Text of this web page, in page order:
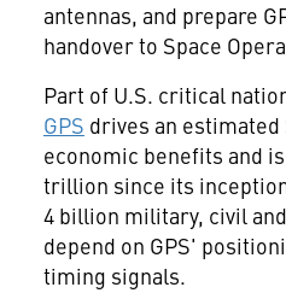
antennas, and prepare
handover to Space
Part of U.S. critical
GPS drives an estimated
economic benefits and
trillion since its
4 billion military, civil
depend on GPS'
timing signals.